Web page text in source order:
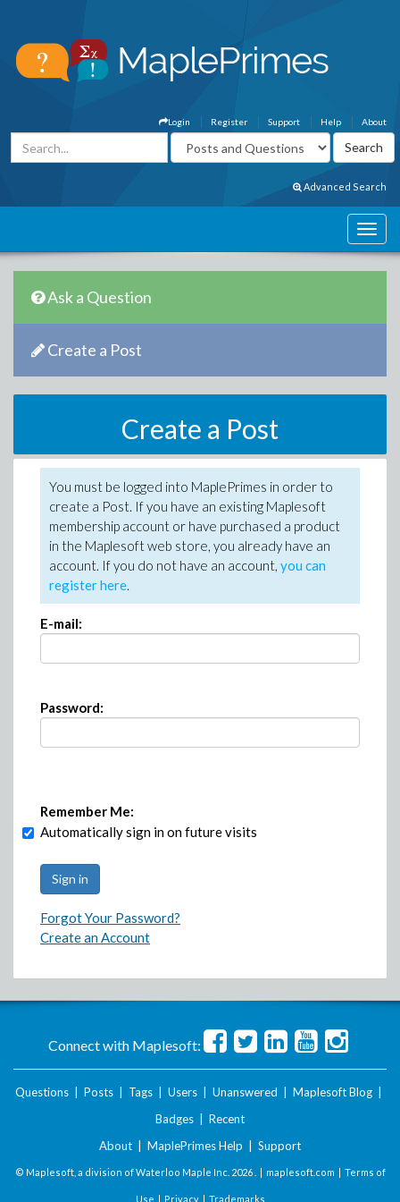
About
Help
Support
Register
Login
Advanced Search
Ask a Question
Create a Post
Create a Post
You must be logged into MaplePrimes in order to
create a Post. If you have an existing Maplesoft
membership account or have purchased a product
in the Maplesoft web store, you already have an
account. If you do not have an account, you can
register here.
E-mail:
Password:
Remember Me:
Automatically sign in on future visits
Forgot Your Password?
Create an Account
Connect with Maplesoft:
Questions Posts Tags Users Unanswered Maplesoft Blog
Badges
Recent
About
MaplePrimes Help Support
© Maplesoft, a division of Waterloo Maple Inc. 2026 . | maplesoft.com | Terms of
Use | Privacy| Trademarks